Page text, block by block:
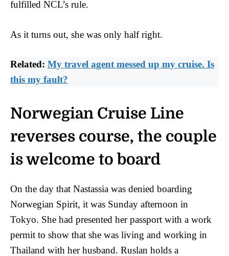
fulfilled NCL’s rule.
As it turns out, she was only half right.
Related: My travel agent messed up my cruise. Is
this my fault?
Norwegian Cruise Line
reverses course, the couple
is welcome to board
On the day that Nastassia was denied boarding
Norwegian Spirit, it was Sunday afternoon in
Tokyo. She had presented her passport with a work
permit to show that she was living and working in
Thailand with her husband. Ruslan holds a